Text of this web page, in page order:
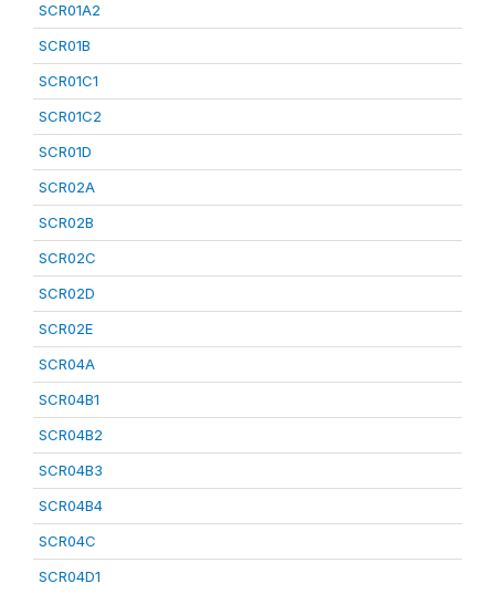
SCR01A2
SCR01B
SCR01C1
SCR01C2
SCR01D
SCR02A
SCR02B
SCR02C
SCR02D
SCR02E
SCR04A
SCR04B1
SCR04B2
SCR04B3
SCR04B4
SCR04C
SCR04D1